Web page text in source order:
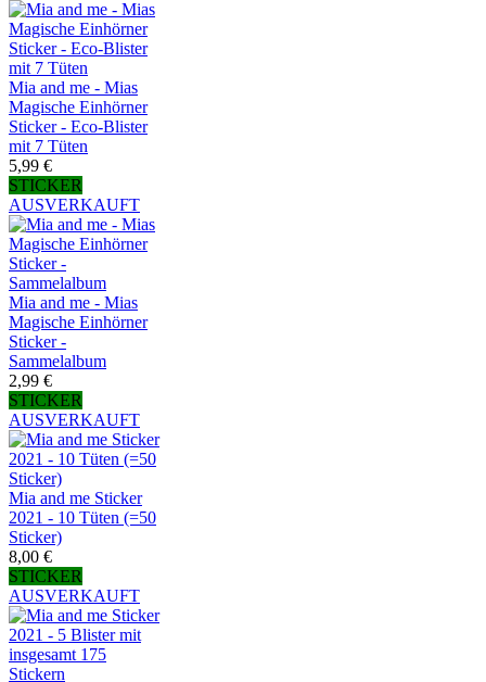
Mia and me - Mias
Magische Einhörner
Sticker - Eco-Blister
mit 7 Tüten
5,99 €
STICKER
AUSVERKAUFT
Mia and me - Mias
Magische Einhörner
Sticker -
Sammelalbum
2,99 €
STICKER
AUSVERKAUFT
Mia and me Sticker
2021 - 10 Tüten (=50
Sticker)
8,00 €
STICKER
AUSVERKAUFT